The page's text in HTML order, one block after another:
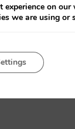
revisions to
offs and
environmental
on our
we are using